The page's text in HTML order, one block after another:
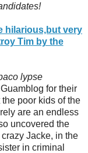
hilarious,but very
Tim by the
lypse
for their
poor kids of the
are an endless
uncovered the
Jacke, in the
in criminal